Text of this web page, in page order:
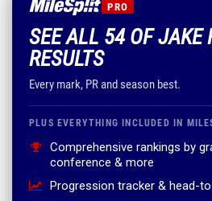
PRO
SEE ALL 54 OF JAKE
RESULTS
Every mark, PR and season best.
PLUS EVERYTHING INCLUDED IN
Comprehensive rankings by
conference & more
Progression tracker & head-